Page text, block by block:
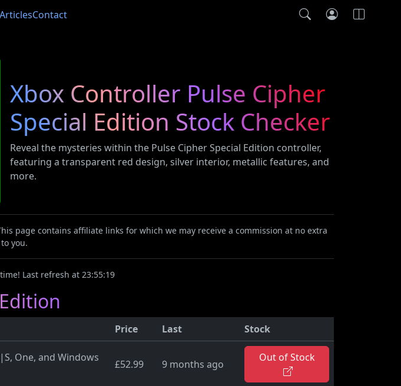
ArticlesContact
Xbox Controller Pulse Cipher
Special Edition Stock Checker
Reveal the mysteries within the Pulse Cipher Special Edition controller,
featuring a transparent red design, silver interior, metallic features, and
more.
page contains affiliate links for which we may receive a commission at no extra
you.
Last refresh at 23:55:19
Price Last Stock
One, and Windows
£52.99 9 months ago
Out of Stock